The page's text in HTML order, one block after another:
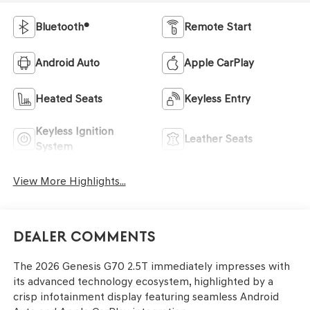
Bluetooth® Remote Start
Android Auto Apple CarPlay
Heated Seats Keyless Entry
Keyless Ignition
System
Leather Seats
View More Highlights...
Dealer Comments
The 2026 Genesis G70 2.5T immediately impresses with
its advanced technology ecosystem, highlighted by a
crisp infotainment display featuring seamless Android